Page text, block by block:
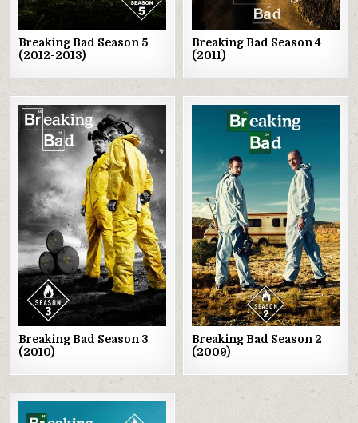
Breaking Bad Season 5
(2012-2013)
Breaking Bad Season 4
(2011)
Posted
Breaking Bad Season 3
(2010)
Posted
in
Breaking Bad Season 2
(2009)